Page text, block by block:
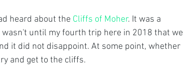
heard about the Cliffs of Moher. It was a
until my fourth trip here in 2018 that we
it did not disappoint. At some point, whether
and get to the cliffs.